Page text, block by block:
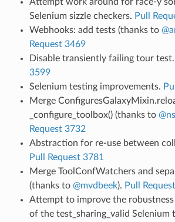
Selenium sizzle checkers. Pull
Webhooks: add tests (thanks to
Request 3469
Disable transiently failing tour test.
3599
Selenium testing improvements.
Merge
_configure_toolbox() (thanks to
Request 3732
Abstraction for re-use between
Pull Request 3781
Merge ToolConfWatchers and
(thanks to @mvdbeek). Pull
Attempt to improve the robustness
of the test_sharing_valid Selenium